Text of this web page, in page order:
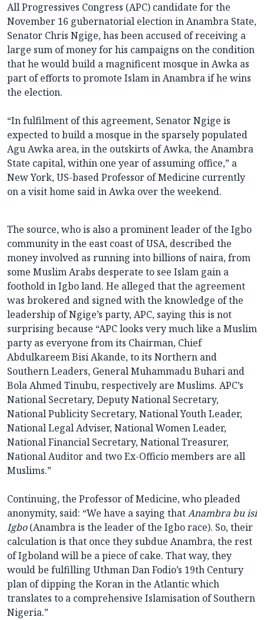
All Progressives Congress (APC) candidate for the
November 16 gubernatorial election in Anambra State,
Senator Chris Ngige, has been accused of receiving a
large sum of money for his campaigns on the condition
that he would build a magnificent mosque in Awka as
part of efforts to promote Islam in Anambra if he wins
the election.
“In fulfilment of this agreement, Senator Ngige is
expected to build a mosque in the sparsely populated
Agu Awka area, in the outskirts of Awka, the Anambra
State capital, within one year of assuming office,” a
New York, US-based Professor of Medicine currently
on a visit home said in Awka over the weekend.
The source, who is also a prominent leader of the Igbo
community in the east coast of USA, described the
money involved as running into billions of naira, from
some Muslim Arabs desperate to see Islam gain a
foothold in Igbo land. He alleged that the agreement
was brokered and signed with the knowledge of the
leadership of Ngige’s party, APC, saying this is not
surprising because “APC looks very much like a Muslim
party as everyone from its Chairman, Chief
Abdulkareem Bisi Akande, to its Northern and
Southern Leaders, General Muhammadu Buhari and
Bola Ahmed Tinubu, respectively are Muslims. APC’s
National Secretary, Deputy National Secretary,
National Publicity Secretary, National Youth Leader,
National Legal Adviser, National Women Leader,
National Financial Secretary, National Treasurer,
National Auditor and two Ex-Officio members are all
Muslims.”
Continuing, the Professor of Medicine, who pleaded
anonymity, said: “We have a saying thatAnambra bu isi
Igbo(Anambra is the leader of the Igbo race). So, their
calculation is that once they subdue Anambra, the rest
of Igboland will be a piece of cake. That way, they
would be fulfilling Uthman Dan Fodio’s 19th Century
plan of dipping the Koran in the Atlantic which
translates to a comprehensive Islamisation of Southern
Nigeria.”